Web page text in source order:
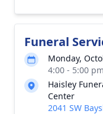
Funeral
Monday,
4:00 - 5:00
Haisley
Center
2041 SW